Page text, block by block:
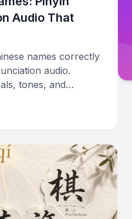
Audio That
names correctly
audio.
tones, and